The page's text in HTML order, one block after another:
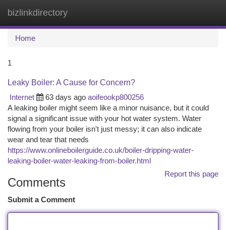
bizlinkdirectory
Home
1
Leaky Boiler: A Cause for Concern?
Internet
63 days ago aoifeookp800256
A leaking boiler might seem like a minor nuisance, but it could
signal a significant issue with your hot water system. Water
flowing from your boiler isn't just messy; it can also indicate
wear and tear that needs
https://www.onlineboilerguide.co.uk/boiler-dripping-water-
leaking-boiler-water-leaking-from-boiler.html
Report this page
Comments
Submit a Comment